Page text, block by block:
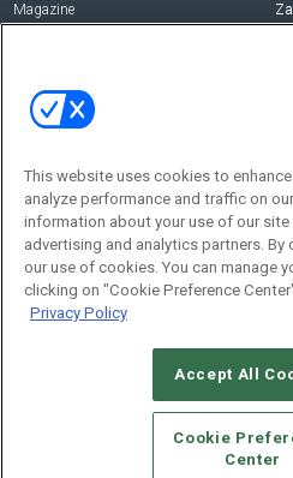
Magazine
© 2026Emerald X, LLC.
CAREERS AUTHORIZED
STANDARDS OF CONDUCT
This website uses cookies to
analyze performance and traffic on
information about your use of our site
advertising and analytics partners. By
our use of cookies. You can manage
clicking on "Cookie Preference
Privacy Policy
Accept All
Cookie
Center